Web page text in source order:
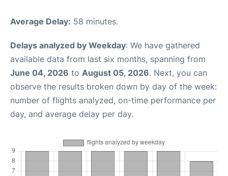
Average Delay: 58 minutes.
Delays analyzed by Weekday: We have gathered
available data from last six months, spanning from
June 04, 2026 to August 05, 2026. Next, you can
observe the results broken down by day of the week:
number of flights analyzed, on-time performance per
day, and average delay per day.